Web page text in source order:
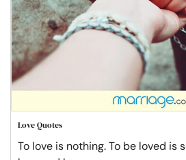
Love Quotes
To love is nothing. To be loved is